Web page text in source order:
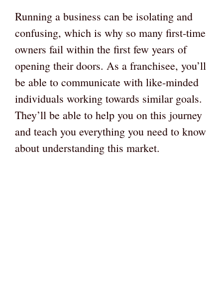
Running a business can be isolating and
confusing, which is why so many first-time
owners fail within the first few years of
opening their doors. As a franchisee, you’ll
be able to communicate with like-minded
individuals working towards similar goals.
They’ll be able to help you on this journey
and teach you everything you need to know
about understanding this market.